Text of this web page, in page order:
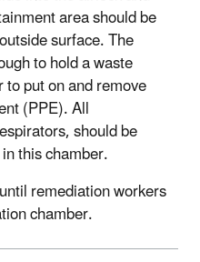
area should be
surface. The
to hold a waste
put on and remove
(PPE). All
should be
this chamber.
remediation workers
chamber.